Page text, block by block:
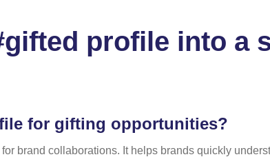
profile into a
for gifting opportunities?
brand collaborations. It helps brands quickly